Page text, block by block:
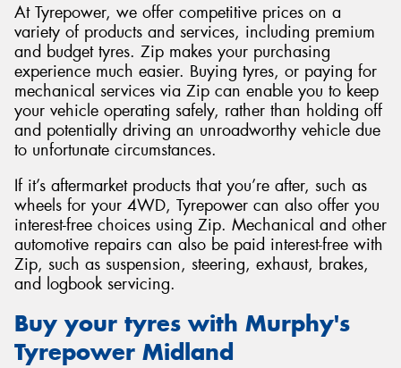
At Tyrepower, we offer competitive prices on a
variety of products and services, including premium
and budget tyres. Zip makes your purchasing
experience much easier. Buying tyres, or paying for
mechanical services via Zip can enable you to keep
your vehicle operating safely, rather than holding off
and potentially driving an unroadworthy vehicle due
to unfortunate circumstances.
If it’s aftermarket products that you’re after, such as
wheels for your 4WD, Tyrepower can also offer you
interest-free choices using Zip. Mechanical and other
automotive repairs can also be paid interest-free with
Zip, such as suspension, steering, exhaust, brakes,
and logbook servicing.
Buy your tyres with Murphy's
Tyrepower Midland